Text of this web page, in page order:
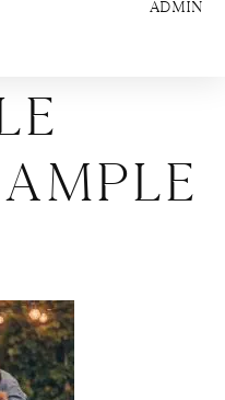
ADMIN